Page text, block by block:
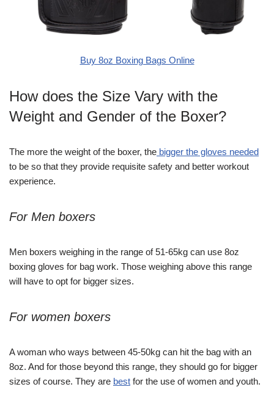
Buy 8oz Boxing Bags Online
How does the Size Vary with the
Weight and Gender of the Boxer?
The more the weight of the boxer, the bigger the gloves needed
to be so that they provide requisite safety and better workout
experience.
For Men boxers
Men boxers weighing in the range of 51-65kg can use 8oz
boxing gloves for bag work. Those weighing above this range
will have to opt for bigger sizes.
For women boxers
A woman who ways between 45-50kg can hit the bag with an
8oz. And for those beyond this range, they should go for bigger
sizes of course. They are best for the use of women and youth.